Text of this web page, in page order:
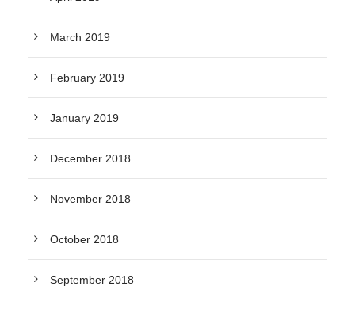
March 2019
February 2019
January 2019
December 2018
November 2018
October 2018
September 2018